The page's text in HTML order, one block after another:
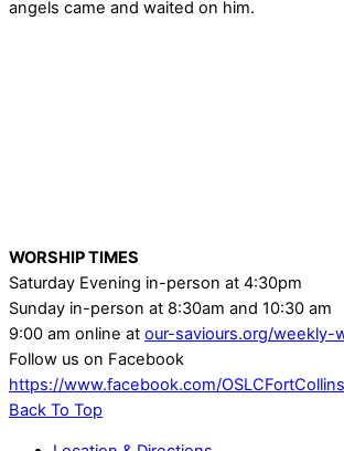
angels came and waited on him.
WORSHIP TIMES
Saturday Evening in-person at 4:30pm
Sunday in-person at 8:30am and 10:30 am
9:00 am online at our-saviours.org/weekly-
Follow us on Facebook
https://www.facebook.com/
Back To Top